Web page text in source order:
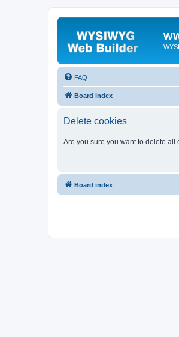
FAQ
Board index
Delete cookies
Are you sure you want to delete all
Board index